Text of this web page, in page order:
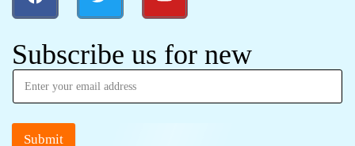
Subscribe us for new
Submit